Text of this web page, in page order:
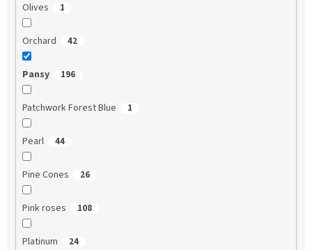
Olives 1
Orchard 42
Pansy 196
Patchwork Forest Blue 1
Pearl 44
Pine Cones 26
Pink roses 108
Platinum 24